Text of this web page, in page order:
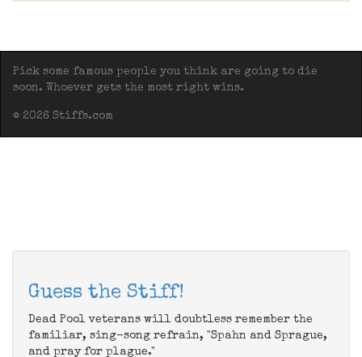
Pick some famous people you think are going to die
soon. Whoever gets the most right wins.
© 2026 Stiffs.com
Guess the Stiff!
Dead Pool veterans will doubtless remember the
familiar, sing-song refrain, "Spahn and Sprague,
and pray for plague."